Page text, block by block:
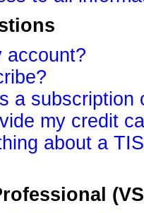
account?
a subscription
my credit
about a